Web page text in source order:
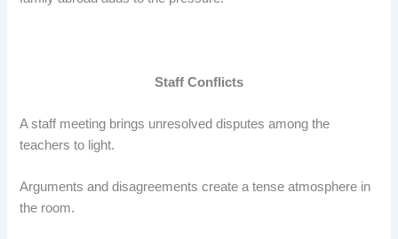
Staff Conflicts
A staff meeting brings unresolved disputes among the
teachers to light.
Arguments and disagreements create a tense atmosphere in
the room.